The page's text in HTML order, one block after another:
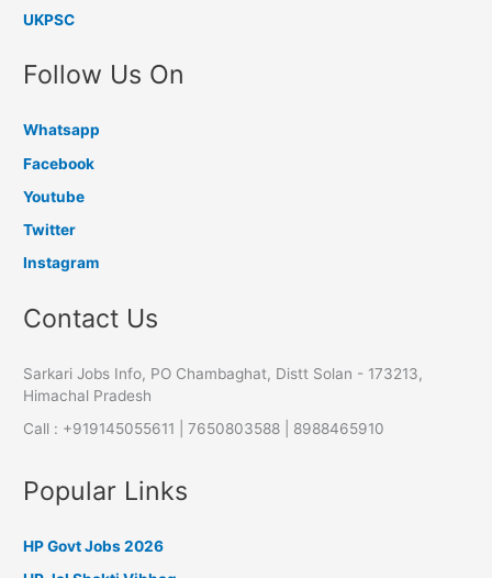
UKPSC
Follow Us On
Whatsapp
Facebook
Youtube
Twitter
Instagram
Contact Us
Sarkari Jobs Info, PO Chambaghat, Distt Solan - 173213,
Himachal Pradesh
Call : +919145055611 | 7650803588 | 8988465910
Popular Links
HP Govt Jobs 2026